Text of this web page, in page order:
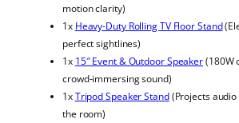
motion clarity)
1x Heavy-Duty Rolling TV Floor Stand
perfect sightlines)
1x 15″ Event & Outdoor Speaker(180W
crowd-immersing sound)
1xTripod Speaker Stand(Projects audio
the room)